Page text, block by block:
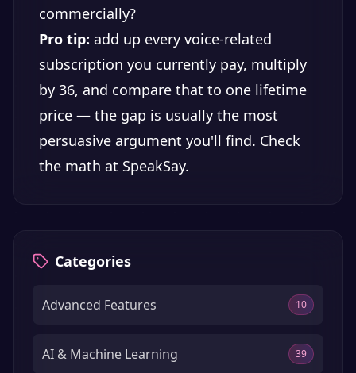
commercially?
Pro tip: add up every voice-related
subscription you currently pay, multiply
by 36, and compare that to one lifetime
price — the gap is usually the most
persuasive argument you'll find. Check
the math at SpeakSay.
Categories
Advanced Features 10
AI & Machine Learning 39